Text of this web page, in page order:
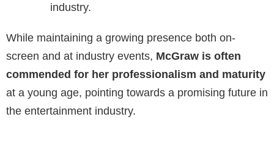
industry.
While maintaining a growing presence both on-
screen and at industry events, McGraw is often
commended for her professionalism and maturity
at a young age, pointing towards a promising future in
the entertainment industry.